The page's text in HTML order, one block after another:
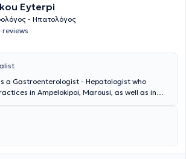
Eyterpi
- Ηπατολόγος
reviews
a Gastroenterologist - Hepatologist who
in Ampelokipoi, Marousi, as well as in
graduated from the Medical School of the
University of Athens and completed her
at the General Hospital of Athens
London, at clinics such as St. Mark’s Hospital,